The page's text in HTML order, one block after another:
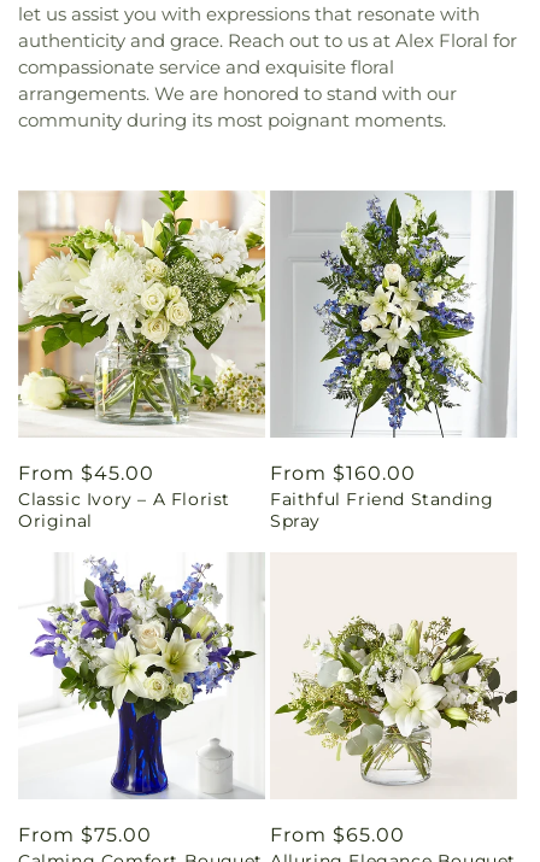
let us assist you with expressions that resonate with
authenticity and grace. Reach out to us at Alex Floral for
compassionate service and exquisite floral
arrangements. We are honored to stand with our
community during its most poignant moments.
Regular
price
From $45.00
Classic Ivory – A Florist
Original
Regular
price
From $160.00
Faithful Friend Standing
Spray
Regular
From $75.00
Regular
From $65.00